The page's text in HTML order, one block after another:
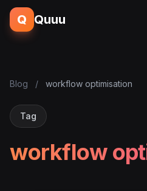
Q Quuu
Blog / workflow optimisation
Tag
workflow